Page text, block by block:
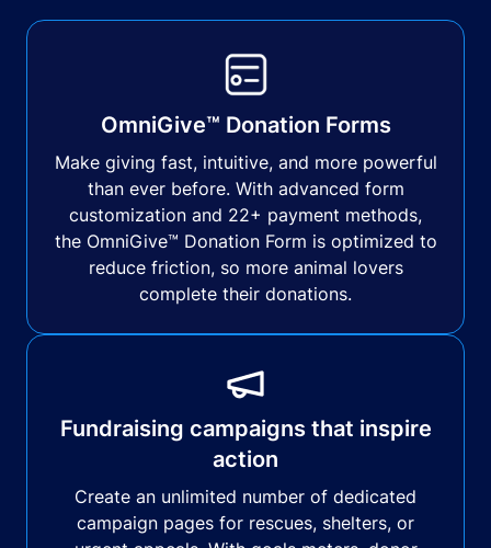
OmniGive™ Donation Forms
Make giving fast, intuitive, and more powerful
than ever before. With advanced form
customization and 22+ payment methods,
the OmniGive™ Donation Form is optimized to
reduce friction, so more animal lovers
complete their donations.
Fundraising campaigns that inspire
action
Create an unlimited number of dedicated
campaign pages for rescues, shelters, or